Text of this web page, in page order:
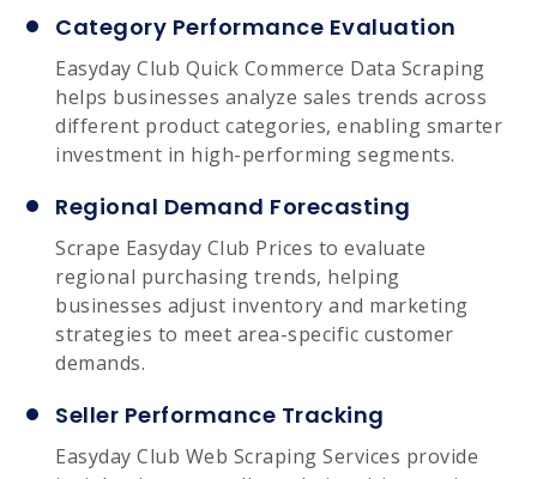
Category Performance Evaluation
Easyday Club Quick Commerce Data Scraping
helps businesses analyze sales trends across
different product categories, enabling smarter
investment in high-performing segments.
Regional Demand Forecasting
Scrape Easyday Club Prices to evaluate
regional purchasing trends, helping
businesses adjust inventory and marketing
strategies to meet area-specific customer
demands.
Seller Performance Tracking
Easyday Club Web Scraping Services provide